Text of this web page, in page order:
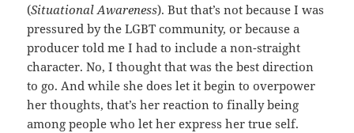
(Situational Awareness). But that’s not because I was
pressured by the LGBT community, or because a
producer told me I had to include a non-straight
character. No, I thought that was the best direction
to go. And while she does let it begin to overpower
her thoughts, that’s her reaction to finally being
among people who let her express her true self.